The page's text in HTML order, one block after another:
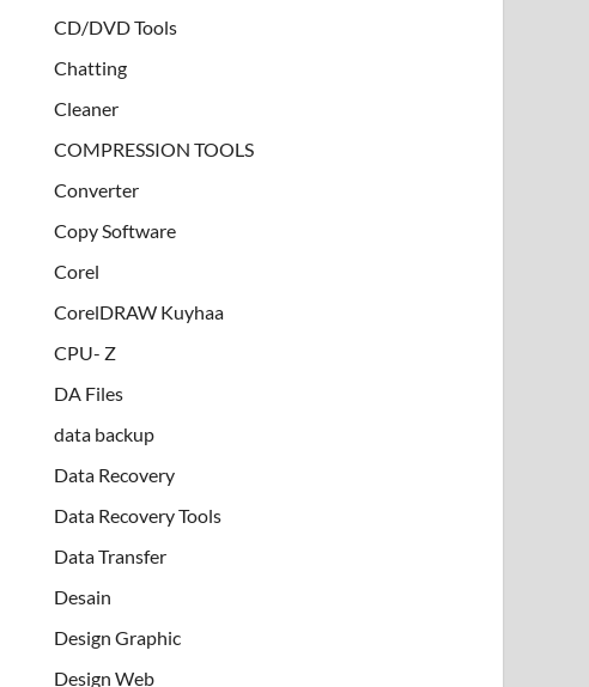
CD/DVD Tools
Chatting
Cleaner
COMPRESSION TOOLS
Converter
Copy Software
Corel
CorelDRAW Kuyhaa
CPU- Z
DA Files
data backup
Data Recovery
Data Recovery Tools
Data Transfer
Desain
Design Graphic
Design Web